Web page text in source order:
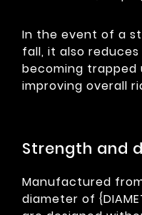
In the event of a
fall, it also
becoming
improving overall
Strength and
Manufactured
diameter of